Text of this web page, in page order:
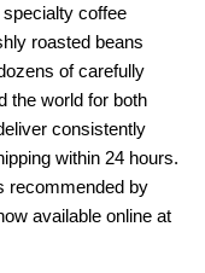
coffee
roasted beans
of carefully
the world for both
consistently
within 24 hours.
recommended by
available online at